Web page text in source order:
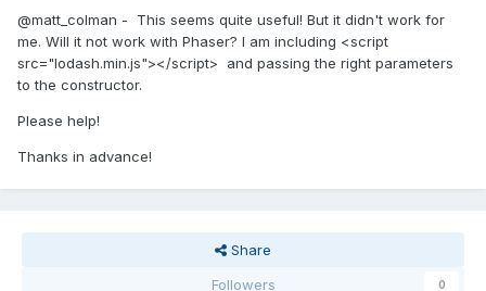
@matt_colman - This seems quite useful! But it didn't work for
me. Will it not work with Phaser? I am including <script
src="lodash.min.js"></script> and passing the right parameters
to the constructor.
Please help!
Thanks in advance!
Share
Followers
0